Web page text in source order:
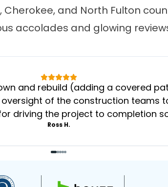
and North Fulton
accolades and glowing
and rebuild (adding a covered
of the construction teams
driving the project to completion
Ross H.